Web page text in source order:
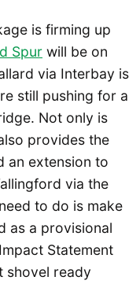
is firming up
Spur will be on
via Interbay is
still pushing for a
Not only is
provides the
an extension to
via the
to do is make
as a provisional
Statement
shovel ready